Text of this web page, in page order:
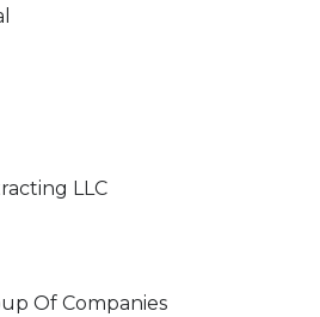
LLC
Of Companies